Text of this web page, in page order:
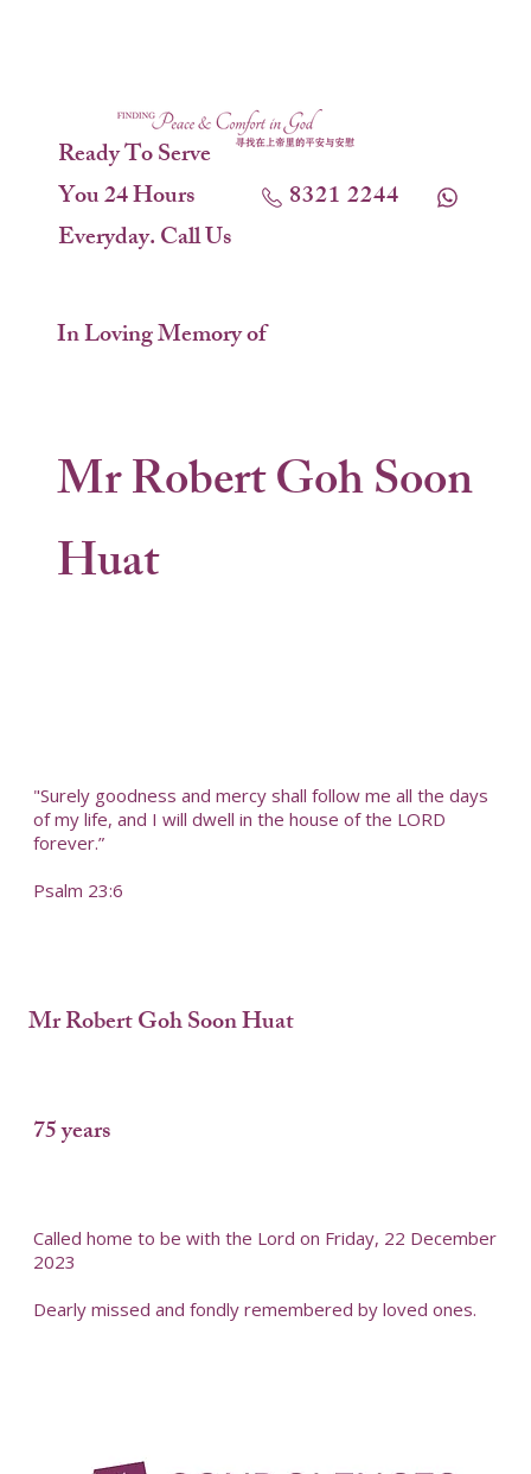
Ready To Serve
You 24 Hours
Everyday. Call Us
8321 2244
In Loving Memory of
Mr Robert Goh Soon
Huat
"Surely goodness and mercy shall follow me all the days
of my life, and I will dwell in the house of the LORD
forever.”
Psalm 23:6
Mr Robert Goh Soon Huat
75 years
Called home to be with the Lord on Friday, 22 December
2023
Dearly missed and fondly remembered by loved ones.